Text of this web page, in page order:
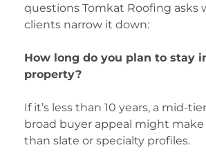
questions Tomkat Roofing asks
clients narrow it down:
How long do you plan to stay
property?
If it’s less than 10 years, a mid-
broad buyer appeal might make
than slate or specialty profiles.